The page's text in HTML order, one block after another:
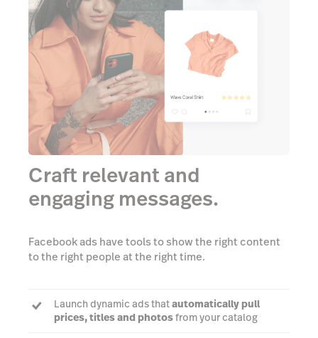
Craft relevant and
engaging messages.
Facebook ads have tools to show the right content
to the right people at the right time.
Launch dynamic ads thatautomatically pull
prices, titles and photosfrom your catalog